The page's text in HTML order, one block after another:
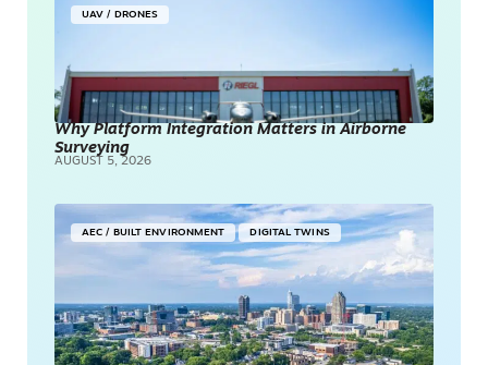
UAV / DRONES
Why Platform Integration Matters in Airborne
Surveying
AUGUST 5, 2026
AEC / BUILT ENVIRONMENT DIGITAL TWINS